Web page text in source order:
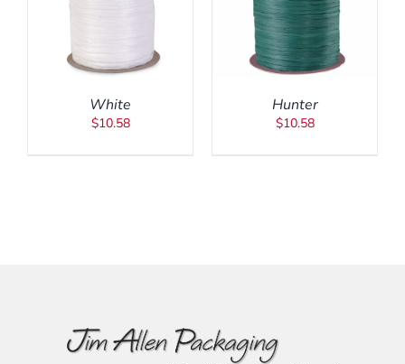
White
$10.58
DETAILS
Hunter
$10.58